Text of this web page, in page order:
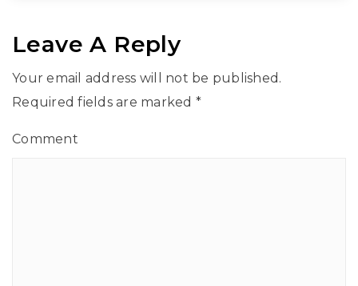
Leave A Reply
Your email address will not be published.
Required fields are marked *
Comment